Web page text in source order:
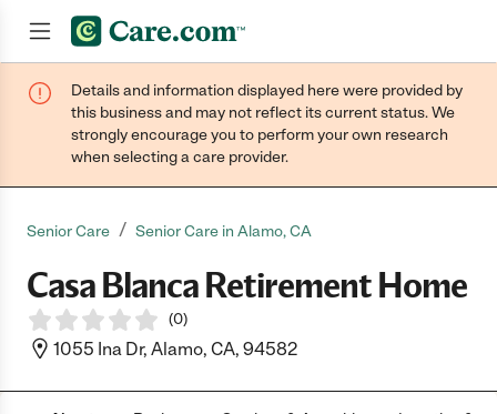
Join now
Details and information displayed here were provided by
this business and may not reflect its current status. We
strongly encourage you to perform your own research
when selecting a care provider.
Senior Care / Senior Care in Alamo, CA
Casa Blanca Retirement Home
(0)
1055 Ina Dr, Alamo, CA, 94582